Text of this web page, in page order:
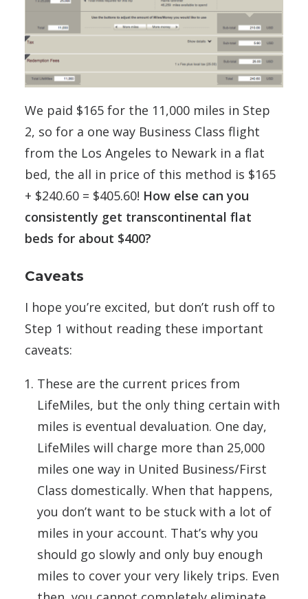
We paid $165 for the 11,000 miles in Step
2, so for a one way Business Class flight
from the Los Angeles to Newark in a flat
bed, the all in price of this method is $165
+ $240.60 = $405.60! How else can you
consistently get transcontinental flat
beds for about $400?
Caveats
I hope you’re excited, but don’t rush off to
Step 1 without reading these important
caveats:
These are the current prices from
LifeMiles, but the only thing certain with
miles is eventual devaluation. One day,
LifeMiles will charge more than 25,000
miles one way in United Business/First
Class domestically. When that happens,
you don’t want to be stuck with a lot of
miles in your account. That’s why you
should go slowly and only buy enough
miles to cover your very likely trips. Even